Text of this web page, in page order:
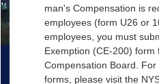
man's Compensation is
employees (form U26 or
employees, you must
Exemption (CE-200)
Compensation Board.
forms, please visit the